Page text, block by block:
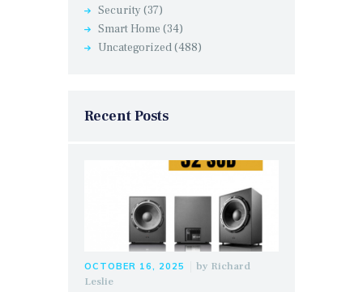
Security (37)
Smart Home (34)
Uncategorized(488)
Recent Posts
OCTOBER 16, 2025 by Richard
Leslie